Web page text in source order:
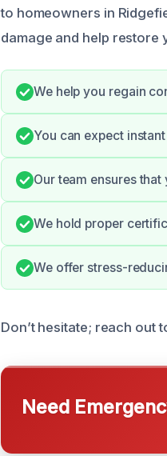
to homeowners in
damage and help restore
We help you regain
You can expect
Our team ensures
We hold proper
We offer stress-
Don’t hesitate; reach out
Need